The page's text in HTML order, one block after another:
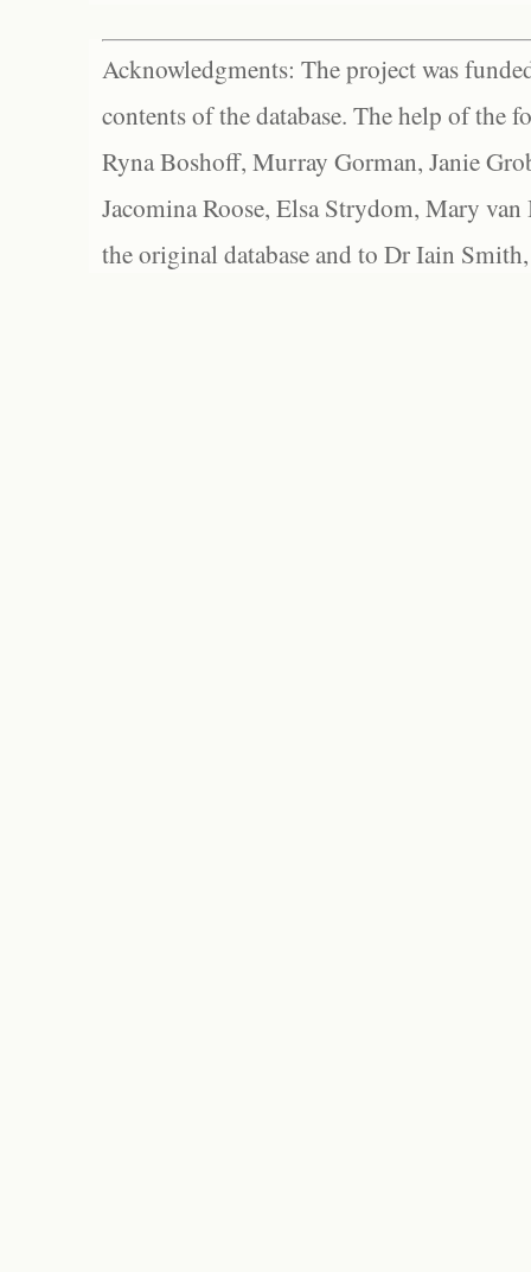
Acknowledgments: The project was
contents of the database. The help of the
Ryna Boshoff, Murray Gorman, Janie
Jacomina Roose, Elsa Strydom, Mary
the original database and to Dr Iain